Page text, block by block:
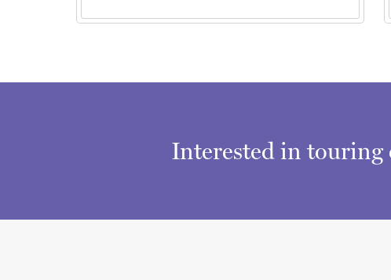
Interested in touring